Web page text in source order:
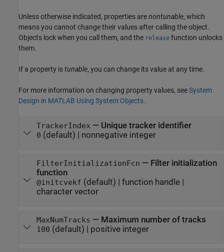
Unless otherwise indicated, properties arenontunable, which
means you cannot change their values after calling the object.
Objects lock when you call them, and the release function unlocks
them.
If a property istunable, you can change its value at any time.
For more information on changing property values, seeSystem
Design in MATLAB Using System Objects.
TrackerIndex — Unique tracker identifier
0 (default) | nonnegative integer
FilterInitializationFcn — Filter initialization
function
@initcvekf (default) | function handle|
character vector
MaxNumTracks — Maximum number of tracks
100 (default) | positive integer